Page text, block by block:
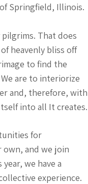
Springfield, Illinois.
That does
heavenly bliss off
to find the
are to interiorize
and, therefore, with
into all It creates.
for
and we join
we have a
experience.